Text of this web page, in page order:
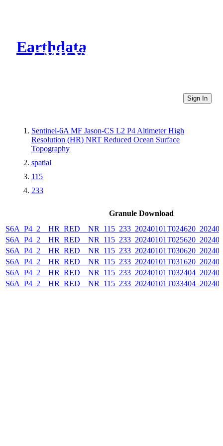
Earthdata
CMR Virtual Directories
Sign In
Sentinel-6A MF Jason-CS L2 P4 Altimeter High
Resolution (HR) NRT Reduced Ocean Surface
Topography
spatial
115
233
Granule Download